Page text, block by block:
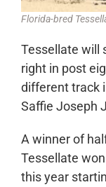
Florida-bred
Tessellate will
right in post
different track
Saffie Joseph
A winner of
Tessellate
this year